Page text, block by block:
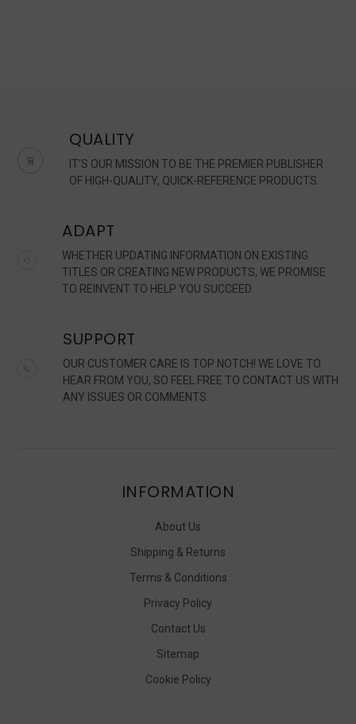
QUALITY
IT'S OUR MISSION TO BE THE PREMIER PUBLISHER
OF HIGH-QUALITY, QUICK-REFERENCE PRODUCTS.
ADAPT
WHETHER UPDATING INFORMATION ON EXISTING
TITLES OR CREATING NEW PRODUCTS, WE PROMISE
TO REINVENT TO HELP YOU SUCCEED.
SUPPORT
OUR CUSTOMER CARE IS TOP NOTCH! WE LOVE TO
HEAR FROM YOU, SO FEEL FREE TO CONTACT US WITH
ANY ISSUES OR COMMENTS.
INFORMATION
About Us
Shipping & Returns
Terms & Conditions
Privacy Policy
Contact Us
Sitemap
Cookie Policy